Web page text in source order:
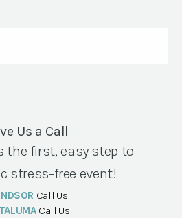
Us a Call
the first, easy step to
stress-free event!
Call Us
Call Us